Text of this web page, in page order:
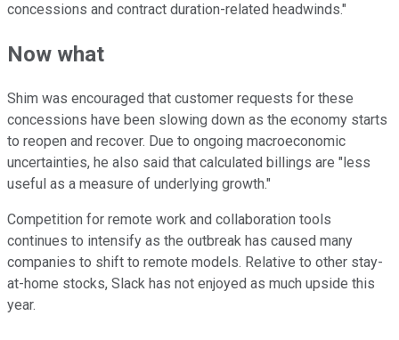
concessions and contract duration-related headwinds."
Now what
Shim was encouraged that customer requests for these
concessions have been slowing down as the economy starts
to reopen and recover. Due to ongoing macroeconomic
uncertainties, he also said that calculated billings are "less
useful as a measure of underlying growth."
Competition for remote work and collaboration tools
continues to intensify as the outbreak has caused many
companies to shift to remote models. Relative to other stay-
at-home stocks, Slack has not enjoyed as much upside this
year.